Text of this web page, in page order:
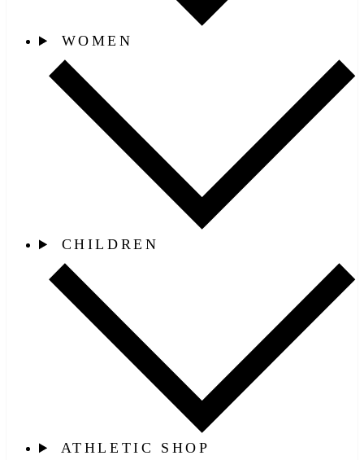
WOMEN
CHILDREN
ATHLETIC SHOP